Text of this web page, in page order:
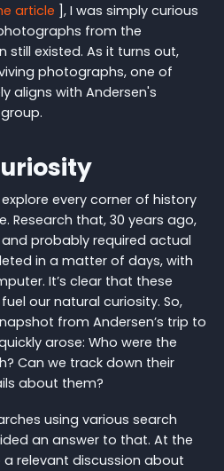
article ], I was simply curious
from the
existed. As it turns out,
photographs, one of
aligns with Andersen's
every corner of history
Research that, 30 years ago,
probably required actual
in a matter of days, with
It’s clear that these
our natural curiosity. So,
from Andersen’s trip to
arose: Who were the
Can we track down their
about them?
using various search
an answer to that. At the
relevant discussion about